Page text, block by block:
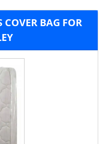
COVER BAG FOR